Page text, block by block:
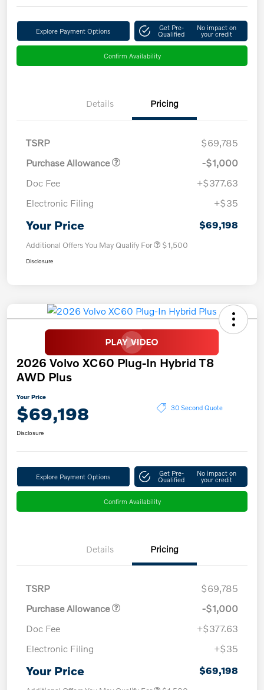
Explore Payment Options Get Pre-
Qualified
No impact on
your credit
Confirm Availability
Details Pricing
TSRP
$69,785
Purchase Allowance
-$1,000
Doc Fee
+$377.63
Electronic Filing
+$35
Your Price $69,198
Additional Offers You May Qualify For $1,500
Disclosure
2026 Volvo XC60 Plug-In Hybrid T8
AWD Plus
Your Price
$69,198 30 Second Quote
Disclosure
Explore Payment Options Get Pre-
Qualified
No impact on
your credit
Confirm Availability
Details Pricing
TSRP
$69,785
Purchase Allowance
-$1,000
Doc Fee
+$377.63
Electronic Filing
+$35
Your Price $69,198